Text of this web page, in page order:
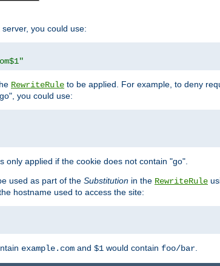
you could use:
RewriteRule to be applied. For example, to deny
you could use:
applied if the cookie does not contain "go".
used as part of the Substitution in the RewriteRule
hostname used to access the site:
example.com and $1 would contain foo/bar